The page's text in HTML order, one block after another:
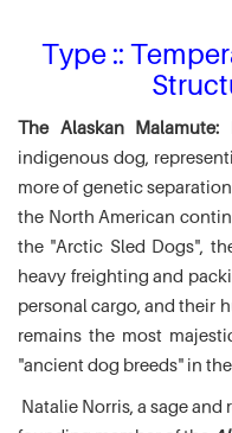
Type ::
The Alaskan Malamute:
indigenous dog,
more of genetic
the North American
the "Arctic Sled Dogs",
heavy freighting and
personal cargo, and their
remains the most
"ancient dog breeds" in
Natalie Norris, a sage and